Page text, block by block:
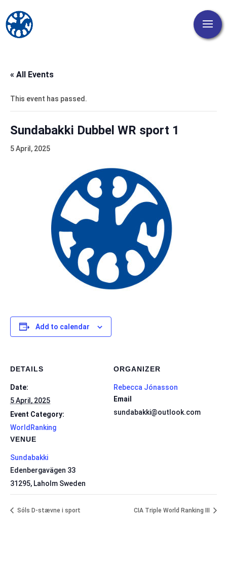
« All Events
This event has passed.
Sundabakki Dubbel WR sport 1
5 April, 2025
Add to calendar
DETAILS
Date:
5 April, 2025
Event Category:
WorldRanking
VENUE
Sundabakki
Edenbergavägen 33
31295, Laholm Sweden
ORGANIZER
Rebecca Jónasson
Email
sundabakki@outlook.com
Sóls D-stævne i sport CIA Triple World Ranking III